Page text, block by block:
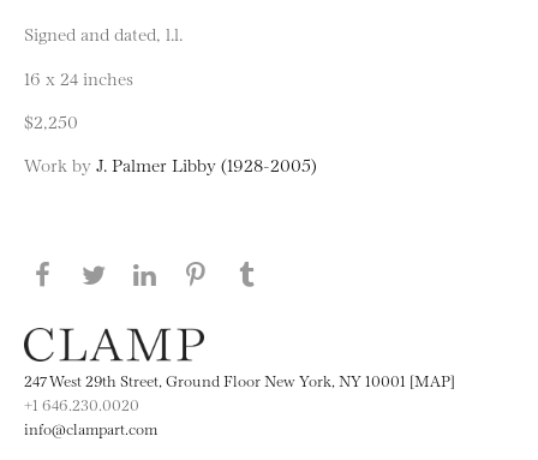
Signed and dated, l.l.
16 x 24 inches
$2,250
Work by J. Palmer Libby (1928-2005)
Share this page on Facebook
Share this page on Twitter
Share this page on LinkedIN
Share this page on Pinterest
247 West 29th Street, Ground Floor New York, NY 10001 [MAP]
+1 646.230.0020
info@clampart.com